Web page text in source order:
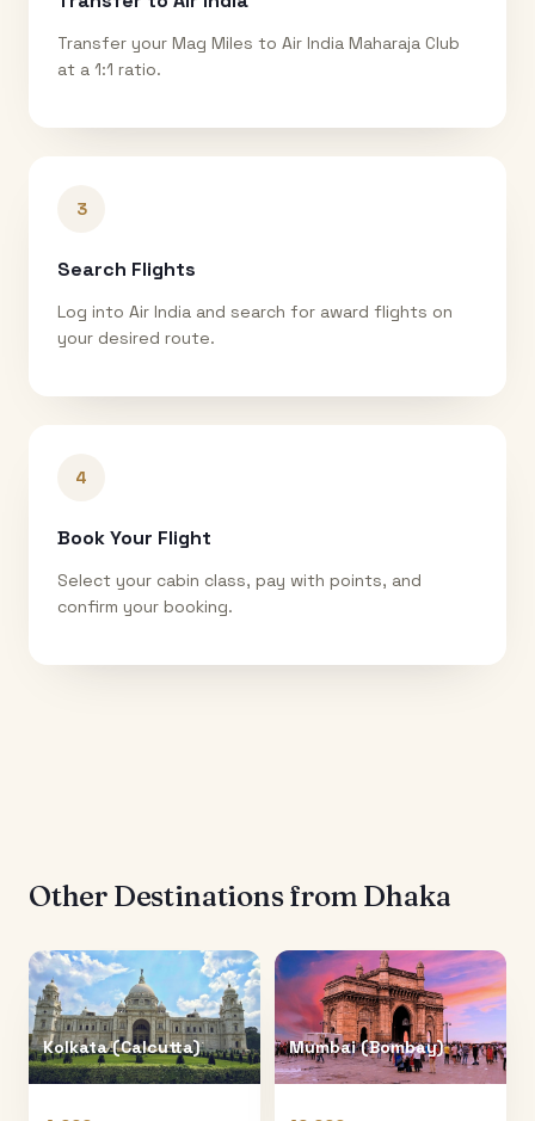
Transfer your Mag Miles to Air India Maharaja Club
at a 1:1 ratio.
3
Search Flights
Log into Air India and search for award flights on
your desired route.
4
Book Your Flight
Select your cabin class, pay with points, and
confirm your booking.
Other Destinations from Dhaka
Kolkata (Calcutta) Mumbai (Bombay)